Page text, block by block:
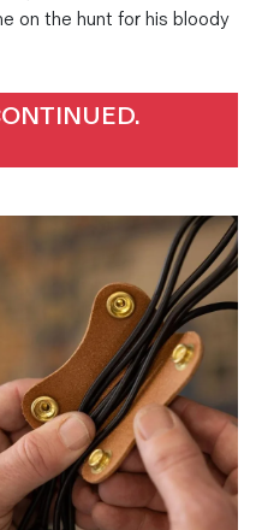
on the hunt for his bloody